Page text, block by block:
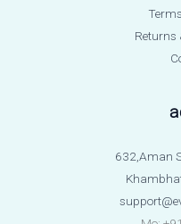
Returns
632,Aman